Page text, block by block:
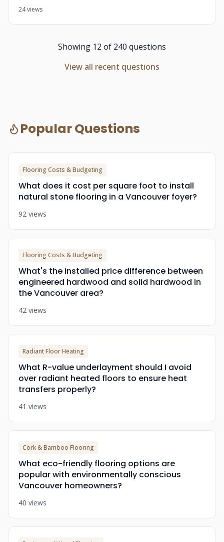
24 views
Showing 12 of 240 questions
View all recent questions
Popular Questions
Flooring Costs & Budgeting
What does it cost per square foot to install
natural stone flooring in a Vancouver foyer?
92 views
Flooring Costs & Budgeting
What's the installed price difference between
engineered hardwood and solid hardwood in
the Vancouver area?
42 views
Radiant Floor Heating
What R-value underlayment should I avoid
over radiant heated floors to ensure heat
transfers properly?
41 views
Cork & Bamboo Flooring
What eco-friendly flooring options are
popular with environmentally conscious
Vancouver homeowners?
40 views